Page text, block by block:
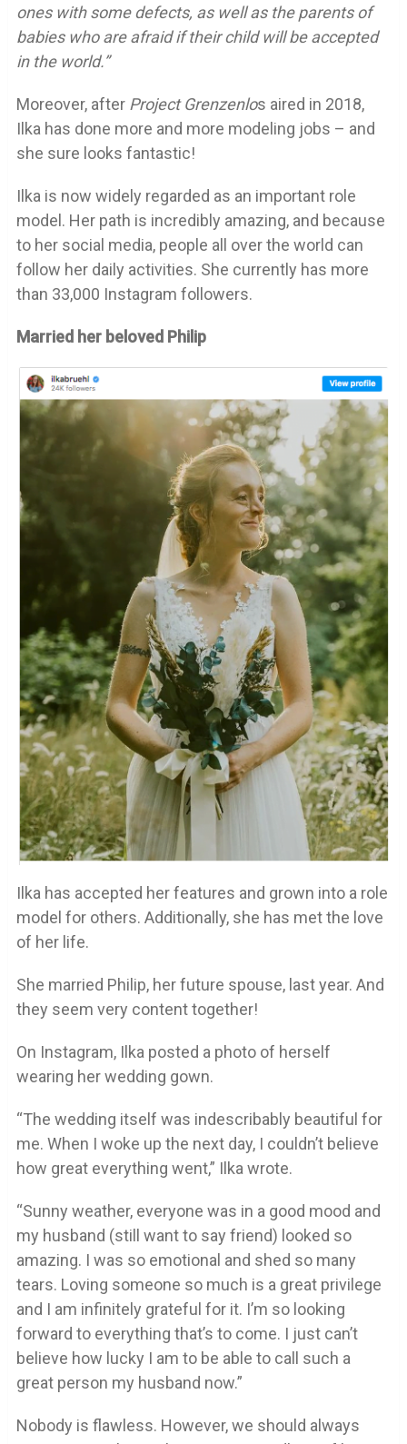
ones with some defects, as well as the parents of
babies who are afraid if their child will be accepted
in the world.”
Moreover, after Project Grenzenlos aired in 2018,
Ilka has done more and more modeling jobs – and
she sure looks fantastic!
Ilka is now widely regarded as an important role
model. Her path is incredibly amazing, and because
to her social media, people all over the world can
follow her daily activities. She currently has more
than 33,000 Instagram followers.
Married her beloved Philip
Ilka has accepted her features and grown into a role
model for others. Additionally, she has met the love
of her life.
She married Philip, her future spouse, last year. And
they seem very content together!
On Instagram, Ilka posted a photo of herself
wearing her wedding gown.
“The wedding itself was indescribably beautiful for
me. When I woke up the next day, I couldn’t believe
how great everything went,” Ilka wrote.
“Sunny weather, everyone was in a good mood and
my husband (still want to say friend) looked so
amazing. I was so emotional and shed so many
tears. Loving someone so much is a great privilege
and I am infinitely grateful for it. I’m so looking
forward to everything that’s to come. I just can’t
believe how lucky I am to be able to call such a
great person my husband now.”
Nobody is flawless. However, we should always